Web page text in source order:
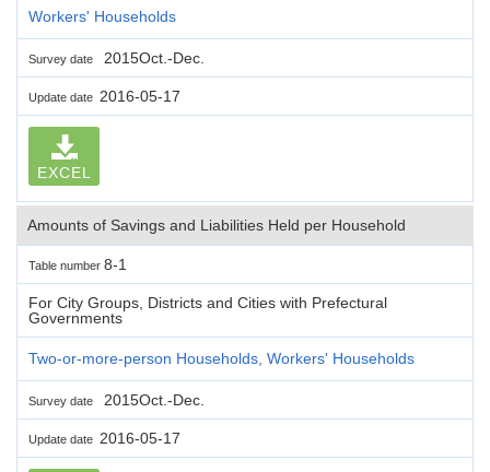
Workers' Households
Survey date 2015Oct.-Dec.
Update date 2016-05-17
EXCEL
Amounts of Savings and Liabilities Held per Household
Table number 8-1
For City Groups, Districts and Cities with Prefectural
Governments
Two-or-more-person Households, Workers' Households
Survey date 2015Oct.-Dec.
Update date 2016-05-17